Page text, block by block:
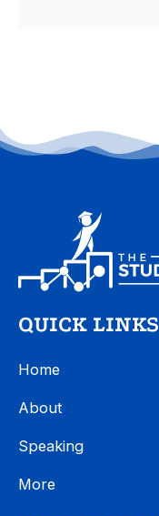
QUICK LINKS
Home
About
Speaking
More